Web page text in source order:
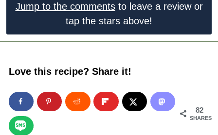
Jump to the commentsto leave a review or
tap the stars above!
Love this recipe? Share it!
82
SHARES